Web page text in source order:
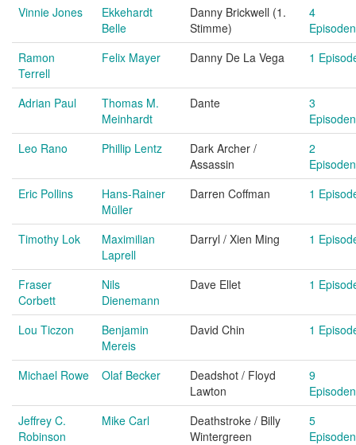
Vinnie Jones
Ekkehardt
Belle
Danny Brickwell (1.
Stimme)
4
Episoden
Ramon
Terrell
Felix Mayer Danny De La Vega 1
Adrian Paul
Thomas M.
Meinhardt
Dante
3
Episoden
Leo Rano
Phillip Lentz
Dark Archer /
Assassin
2
Episoden
Eric Pollins
Hans-Rainer
Müller
Darren Coffman 1
Timothy Lok
Maximilian
Laprell
Darryl / Xien Ming 1
Fraser
Corbett
Nils
Dienemann
Dave Ellet 1
Lou Ticzon
Benjamin
Mereis
David Chin 1
Michael Rowe Olaf Becker
Deadshot / Floyd
Lawton
9
Episoden
Jeffrey C.
Robinson
Mike Carl
Deathstroke / Billy
Wintergreen
5
Episoden